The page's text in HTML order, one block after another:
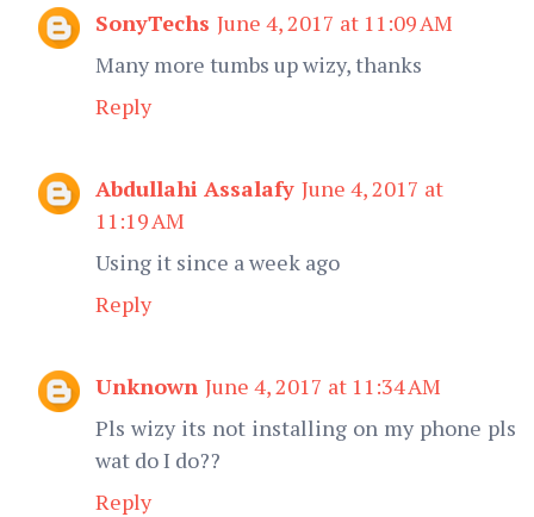
SonyTechs June 4, 2017 at 11:09 AM
Many more tumbs up wizy, thanks
Reply
Abdullahi Assalafy June 4, 2017 at
11:19 AM
Using it since a week ago
Reply
Unknown June 4, 2017 at 11:34 AM
Pls wizy its not installing on my phone pls
wat do I do??
Reply